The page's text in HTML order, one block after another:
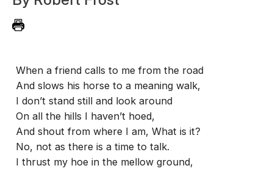
When a friend calls to me from the road
And slows his horse to a meaning walk,
I don’t stand still and look around
On all the hills I haven’t hoed,
And shout from where I am, What is it?
No, not as there is a time to talk.
I thrust my hoe in the mellow ground,